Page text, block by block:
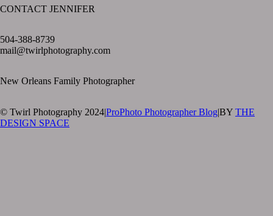
CONTACT JENNIFER
504-388-8739
mail@twirlphotography.com
New Orleans Family Photographer
© Twirl Photography 2024|ProPhoto Photographer Blog|BY THE
DESIGN SPACE